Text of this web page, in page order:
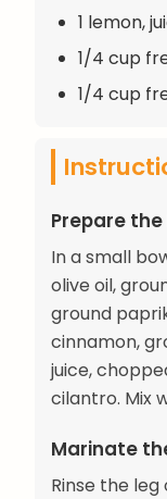
1 lemon,
1/4 cup
1/4 cup
Prepare
In a small
olive oil,
ground
cinnamon,
juice,
cilantro. Mix
Marinate
Rinse the